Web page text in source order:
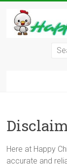
content
Your
Backyard
and
Here at Happy
accurate and